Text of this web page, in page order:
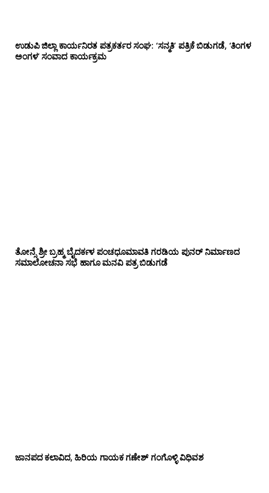
ಉಡುಪಿ ಜಿಲ್ಲಾ ಕಾರ್ಯನಿರತ ಪತ್ರಕರ್ತರ ಸಂಘ: ‘ಸನ್ಮತಿ’ ಪತ್ರಿಕೆ ಬಿಡುಗಡೆ, ‘ತಿಂಗಳ
ಅಂಗಳ’ ಸಂವಾದ ಕಾರ್ಯಕ್ರಮ
ತೋನ್ಸೆ ಶ್ರೀ ಬ್ರಹ್ಮ ಬೈದರ್ಕಳ ಪಂಚಧೂಮಾವತಿ ಗರಡಿಯ ಪುನರ್ ನಿರ್ಮಾಣದ
ಸಮಾಲೋಚನಾ ಸಭೆ ಹಾಗೂ ಮನವಿ ಪತ್ರ ಬಿಡುಗಡೆ
ಜಾನಪದ ಕಲಾವಿದ, ಹಿರಿಯ ಗಾಯಕ ಗಣೇಶ್ ಗಂಗೊಳ್ಳಿ ವಿಧಿವಶ